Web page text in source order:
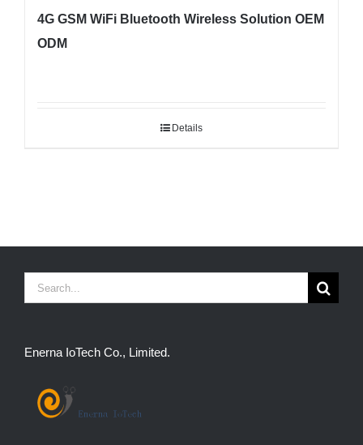
4G GSM WiFi Bluetooth Wireless Solution OEM
ODM
Details
Search
Enerna IoTech Co., Limited.